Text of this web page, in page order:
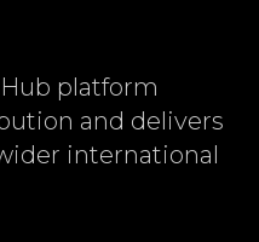
platform
and delivers
international